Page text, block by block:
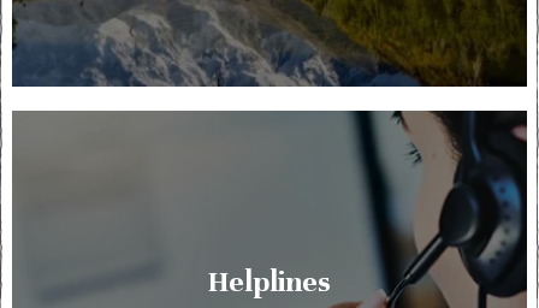
Helplines